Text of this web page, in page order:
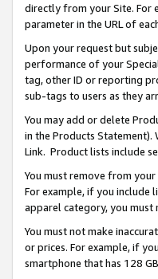
directly from your Site. For
parameter in the URL of
Upon your request but
performance of your
tag, other ID or reporting
sub-tags to users as they
You may add or delete
in the Products
Link. Product lists include
You must remove from
For example, if you include
apparel category, you
You must not make
or prices. For example, if
smartphone that has 128